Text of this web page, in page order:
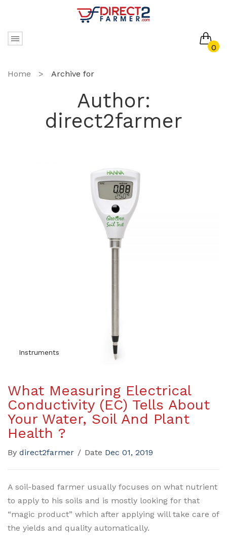
0
No products in the cart.
Home > Archive for
Author:
direct2farmer
Instruments
What Measuring Electrical
Conductivity (EC) Tells About
Your Water, Soil And Plant
Health ?
By direct2farmer / Date Dec 01, 2019
A soil-based farmer usually focuses on what nutrient
to apply to his soils and is mostly looking for that
“magic product” which after applying will take care of
the yields and quality automatically.